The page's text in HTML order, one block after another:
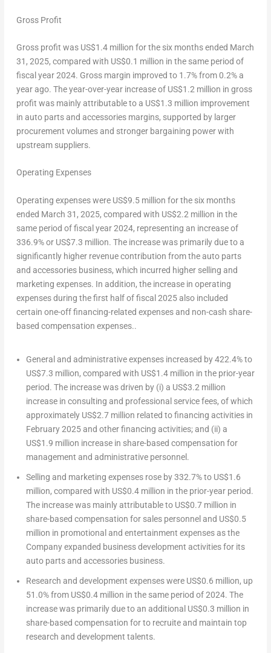
Gross Profit
Gross profit was US$1.4 million for the six months ended March
31, 2025, compared with US$0.1 million in the same period of
fiscal year 2024. Gross margin improved to 1.7% from 0.2% a
year ago. The year-over-year increase of US$1.2 million in gross
profit was mainly attributable to a US$1.3 million improvement
in auto parts and accessories margins, supported by larger
procurement volumes and stronger bargaining power with
upstream suppliers.
Operating Expenses
Operating expenses were US$9.5 million for the six months
ended March 31, 2025, compared with US$2.2 million in the
same period of fiscal year 2024, representing an increase of
336.9% or US$7.3 million. The increase was primarily due to a
significantly higher revenue contribution from the auto parts
and accessories business, which incurred higher selling and
marketing expenses. In addition, the increase in operating
expenses during the first half of fiscal 2025 also included
certain one-off financing-related expenses and non-cash share-
based compensation expenses..
General and administrative expenses increased by 422.4% to
US$7.3 million, compared with US$1.4 million in the prior-year
period. The increase was driven by (i) a US$3.2 million
increase in consulting and professional service fees, of which
approximately US$2.7 million related to financing activities in
February 2025and other financing activities; and (ii) a
US$1.9 million increase in share-based compensation for
management and administrative personnel.
Selling and marketing expenses rose by 332.7% to US$1.6
million, compared with US$0.4 million in the prior-year period.
The increase was mainly attributable to US$0.7 million in
share-based compensation for sales personnel and US$0.5
million in promotional and entertainment expenses as the
Company expanded business development activities for its
auto parts and accessories business.
Research and development expenses were US$0.6 million, up
51.0% from US$0.4 million in the same period of 2024. The
increase was primarily due to an additional US$0.3 million in
share-based compensation for to recruite and maintain top
research and development talents.